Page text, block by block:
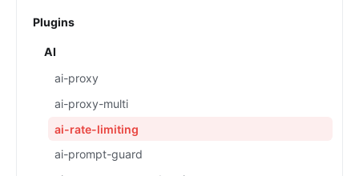
Plugins
AI
ai-proxy
ai-proxy-multi
ai-rate-limiting
ai-prompt-guard